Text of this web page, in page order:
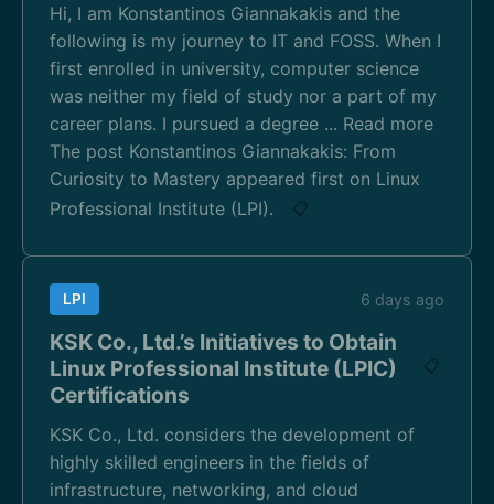
Hi, I am Konstantinos Giannakakis and the
following is my journey to IT and FOSS. When I
first enrolled in university, computer science
was neither my field of study nor a part of my
career plans. I pursued a degree ... Read more
The post Konstantinos Giannakakis: From
Curiosity to Mastery appeared first on Linux
Professional Institute (LPI).
📋
LPI 6 days ago
KSK Co., Ltd.’s Initiatives to Obtain
Linux Professional Institute (LPIC)
Certifications
📋
KSK Co., Ltd. considers the development of
highly skilled engineers in the fields of
infrastructure, networking, and cloud